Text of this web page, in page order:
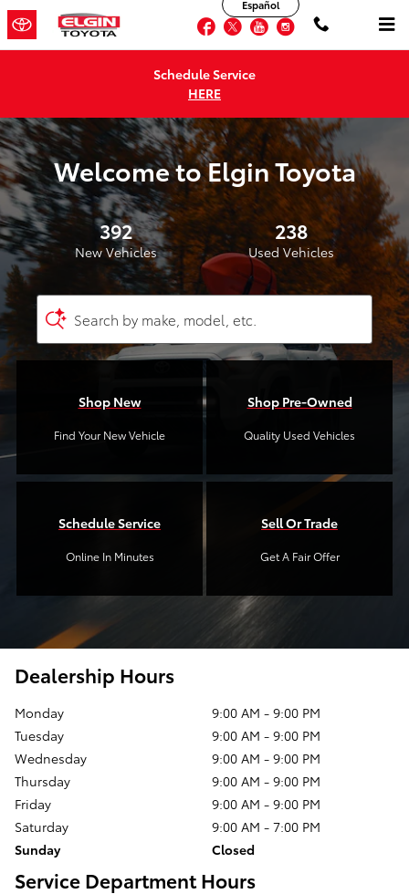
Skip to main content
Elgin Toyota Facebook
TwitterYouTubeInstagram
Español
Schedule Service
HERE
Welcome to Elgin Toyota
392
New Vehicles
238
Used Vehicles
Search by make, model, etc.
Shop New
Find Your New Vehicle
Shop Pre-Owned
Quality Used Vehicles
Schedule Service
Online In Minutes
Sell Or Trade
Get A Fair Offer
Dealership Hours
Monday
9:00 AM - 9:00 PM
Tuesday
9:00 AM - 9:00 PM
Wednesday
9:00 AM - 9:00 PM
Thursday
9:00 AM - 9:00 PM
Friday
9:00 AM - 9:00 PM
Saturday
9:00 AM - 7:00 PM
Sunday
Closed
Service Department Hours